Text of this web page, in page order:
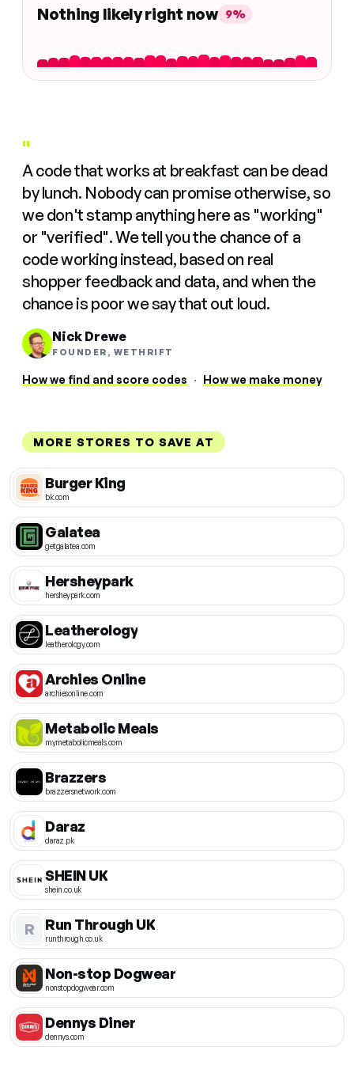
Nothing likely right now 9%
"
A code that works at breakfast can be dead
by lunch. Nobody can promise otherwise, so
we don't stamp anything here as "working"
or "verified". We tell you the chance of a
code working instead, based on real
shopper feedback and data, and when the
chance is poor we say that out loud.
Nick Drewe
FOUNDER, WETHRIFT
How we find and score codes · How we make money
MORE STORES TO SAVE AT
Burger King
bk.com
Galatea
getgalatea.com
Hersheypark
hersheypark.com
Leatherology
leatherology.com
Archies Online
archiesonline.com
Metabolic Meals
mymetabolicmeals.com
Brazzers
brazzersnetwork.com
Daraz
daraz.pk
SHEIN UK
shein.co.uk
R Run Through UK
runthrough.co.uk
Non-stop Dogwear
nonstopdogwear.com
Dennys Diner
dennys.com